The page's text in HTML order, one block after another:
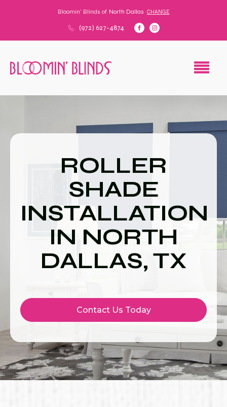
Bloomin' Blinds of North Dallas CHANGE
(972) 627-4874
ROLLER
SHADE
INSTALLATION
IN NORTH
DALLAS, TX
Contact Us Today